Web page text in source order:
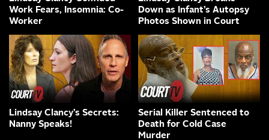
Work Fears, Insomnia: Co-
Worker
Down as Infant’s Autopsy
Photos Shown in Court
Lindsay Clancy’s Secrets:
Nanny Speaks!
Serial Killer Sentenced to
Death for Cold Case
Murder